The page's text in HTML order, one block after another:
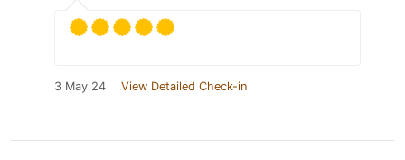
3 May 24 View Detailed Check-in